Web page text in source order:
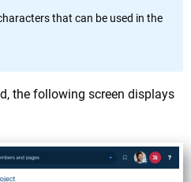
that can be used in the
the following screen displays